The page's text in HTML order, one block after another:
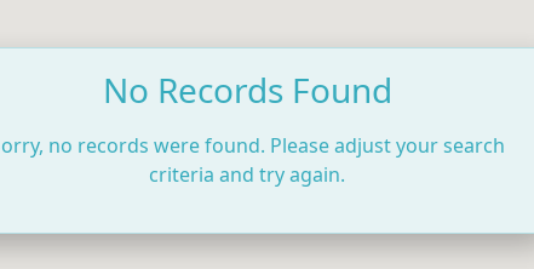
No Records Found
no records were found. Please adjust your search
criteria and try again.